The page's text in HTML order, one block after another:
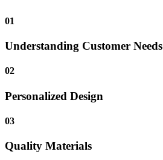
01
Understanding Customer Needs
02
Personalized Design
03
Quality Materials